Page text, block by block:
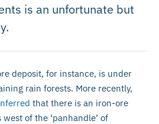
is an unfortunate but
deposit, for instance, is under
rain forests. More recently,
that there is an iron-ore
of the ‘panhandle’ of